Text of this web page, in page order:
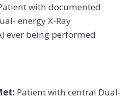
with documented
energy X-Ray
ever being performed
Patient with central Dual-